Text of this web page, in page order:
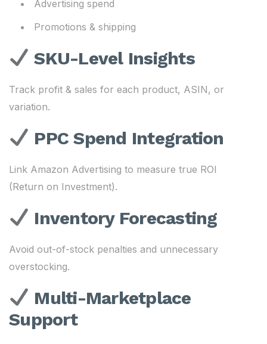
Advertising spend
Promotions & shipping
SKU-Level Insights
Track profit & sales for each product, ASIN, or
variation.
PPC Spend Integration
Link Amazon Advertising to measure true ROI
(Return on Investment).
Inventory Forecasting
Avoid out-of-stock penalties and unnecessary
overstocking.
Multi-Marketplace
Support